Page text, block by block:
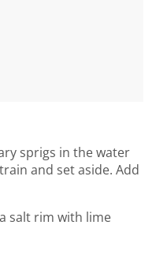
sprigs in the water
and set aside. Add
salt rim with lime